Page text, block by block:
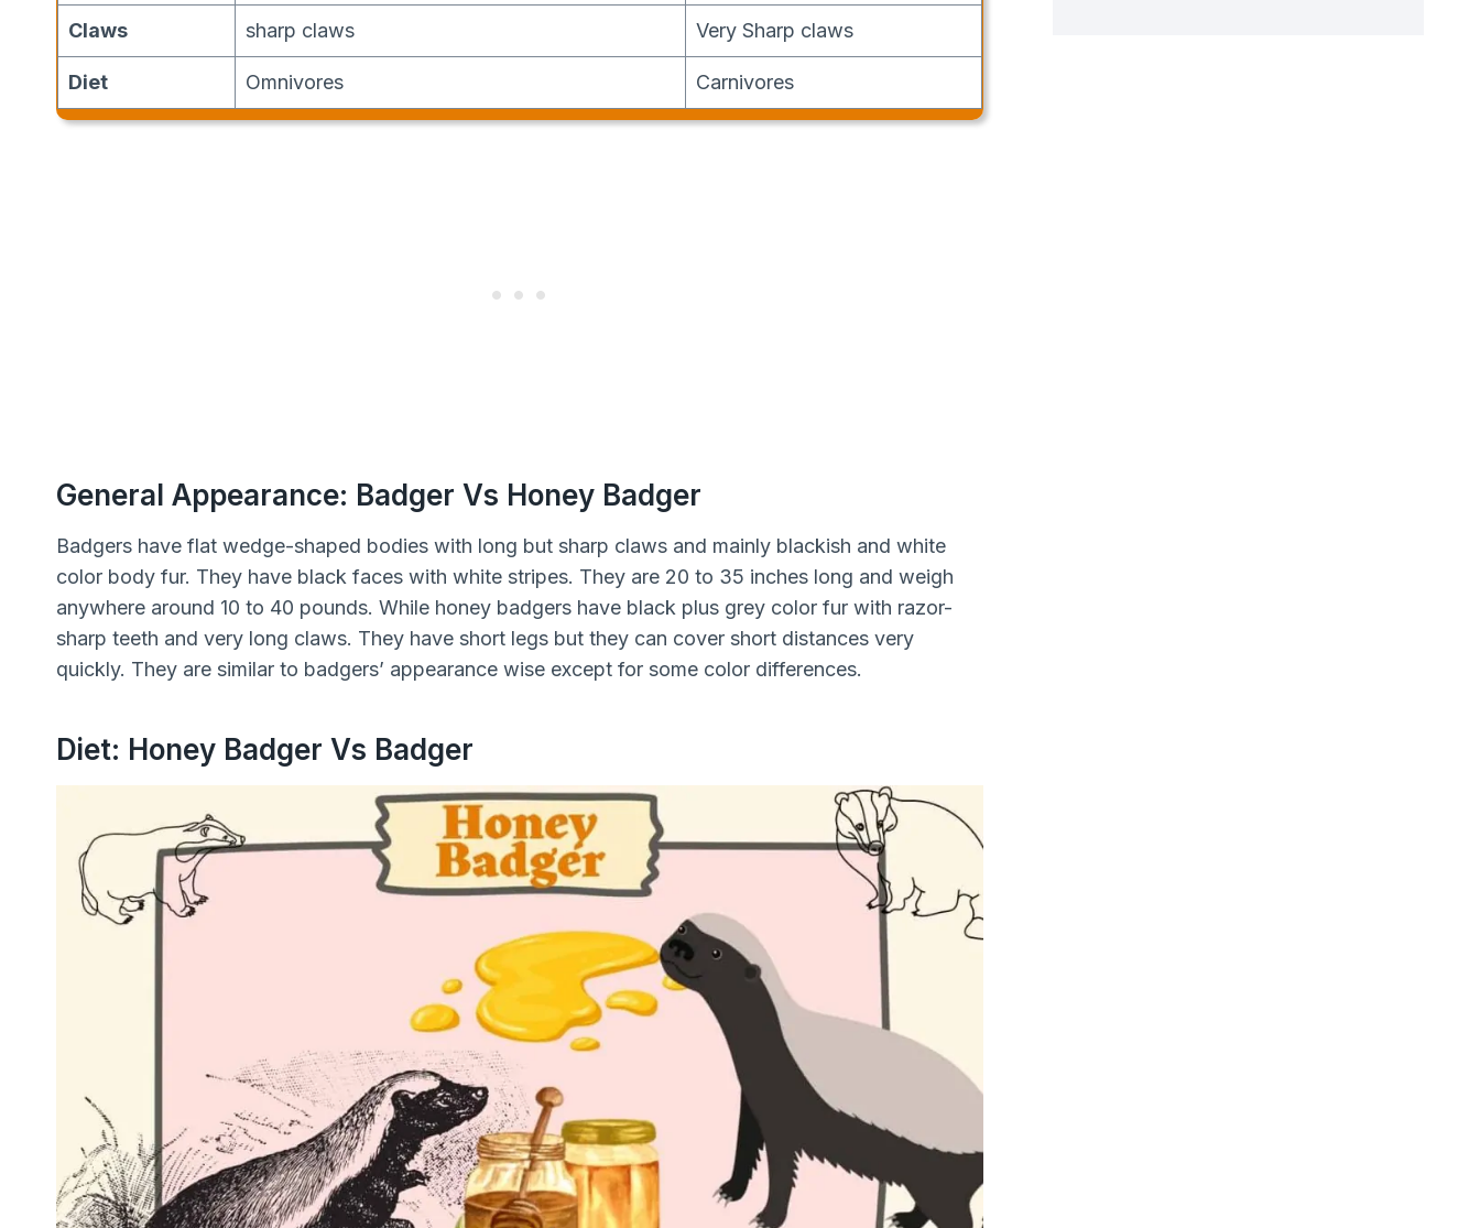
Claws sharp claws Very Sharp claws
Diet Omnivores Carnivores
General Appearance: Badger Vs Honey Badger
Badgers have flat wedge-shaped bodies with long but sharp claws and mainly blackish and white
color body fur. They have black faces with white stripes. They are 20 to 35 inches long and weigh
anywhere around 10 to 40 pounds. While honey badgers have black plus grey color fur with razor-
sharp teeth and very long claws. They have short legs but they can cover short distances very
quickly. They are similar to badgers’ appearance wise except for some color differences.
Diet: Honey Badger Vs Badger